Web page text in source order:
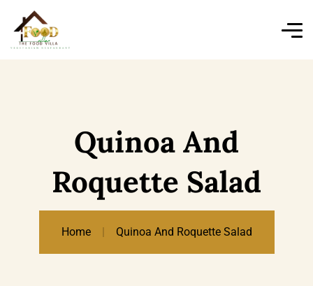
Quinoa And
Roquette Salad
Home Quinoa And Roquette Salad